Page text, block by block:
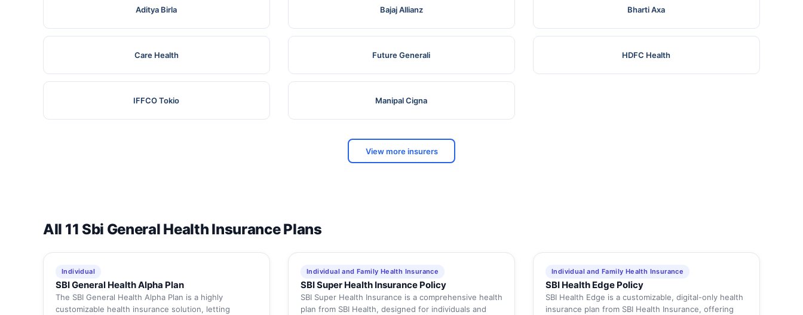
Aditya Birla Bajaj Allianz Bharti Axa
Care Health Future Generali HDFC Health
IFFCO Tokio Manipal Cigna
View more insurers
All 11 Sbi General Health Insurance Plans
Individual
SBI General Health Alpha Plan
The SBI General Health Alpha Plan is a highly
customizable health insurance solution, letting
Individual and Family Health Insurance
SBI Super Health Insurance Policy
SBI Super Health Insurance is a comprehensive health
plan from SBI Health, designed for individuals and
Individual and Family Health Insurance
SBI Health Edge Policy
SBI Health Edge is a customizable, digital-only health
insurance plan from SBI Health Insurance, offering